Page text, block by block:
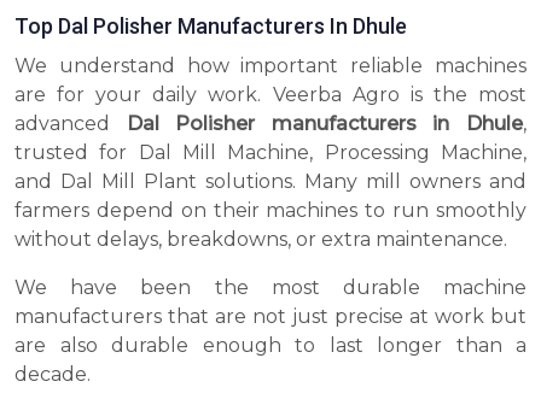
Top Dal Polisher Manufacturers In Dhule
We understand how important reliable machines
are for your daily work. Veerba Agro is the most
advanced
Dal Polisher manufacturers in Dhule,
trusted for Dal Mill Machine, Processing Machine,
and Dal Mill Plant solutions. Many mill owners and
farmers depend on their machines to run smoothly
without delays, breakdowns, or extra maintenance.
We have been the most durable machine
manufacturers that are not just precise at work but
are also durable enough to last longer than a
decade.